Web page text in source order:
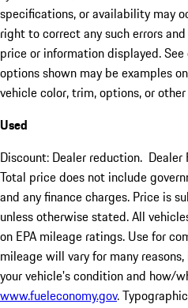
specifications, or availability may
right to correct any such errors
price or information displayed.
options shown may be examples
vehicle color, trim, options, or
Used
Discount: Dealer reduction.
Total price does not include
and any finance charges. Price is
unless otherwise stated. All
on EPA mileage ratings. Use for
mileage will vary for many
your vehicle's condition and how/
www.fueleconomy.gov.